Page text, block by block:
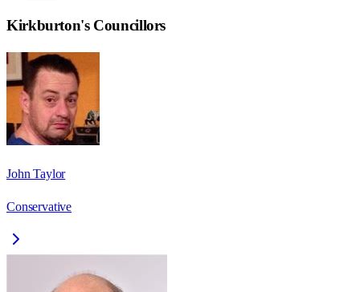
Kirkburton's Councillors
John Taylor
Conservative